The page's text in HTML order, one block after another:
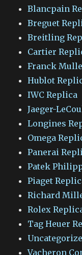
Blancpain
Breguet
Breitling
Cartier
Franck
Hublot
IWC Replica
Jaeger-
Longines
Omega
Panerai
Patek
Piaget
Richard
Rolex
Tag Heuer
Vacheron